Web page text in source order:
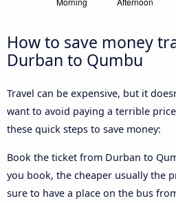
How to save money
Durban to Qumbu
Travel can be expensive, but it
want to avoid paying a terrible
these quick steps to save money:
Book the ticket from Durban to
you book, the cheaper usually the
sure to have a place on the bus